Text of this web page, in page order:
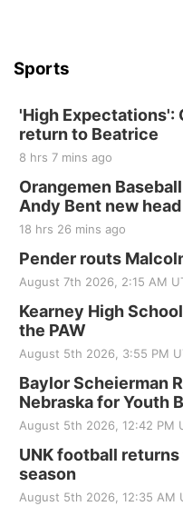
Sports
'High Expectations':
return to Beatrice
8 hrs 7 mins ago
Orangemen
Andy Bent new
18 hrs 26 mins ago
Pender routs
August 7th 2026, 2:15 AM
Kearney High
the PAW
August 5th 2026, 3:55 PM
Baylor Scheierman
Nebraska for Youth
August 5th 2026, 12:42 PM
UNK football
season
August 5th 2026, 12:35 AM